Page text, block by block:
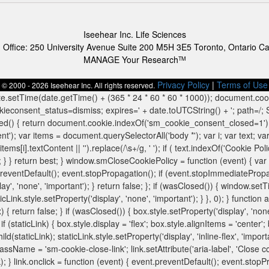
Iseehear Inc. Life Sciences
Office: 250 University Avenue Suite 200 M5H 3E5 Toronto, Ontario
MANAGE Your ResearchTM
© 2000 - 2026 Iseehear Inc. All rights reserved. Privacy Policy| Terms of Use